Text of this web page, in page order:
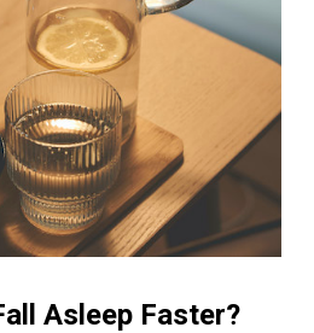
Asleep Faster?